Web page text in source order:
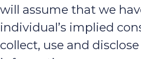
will assume that we
individual’s implied
collect, use and